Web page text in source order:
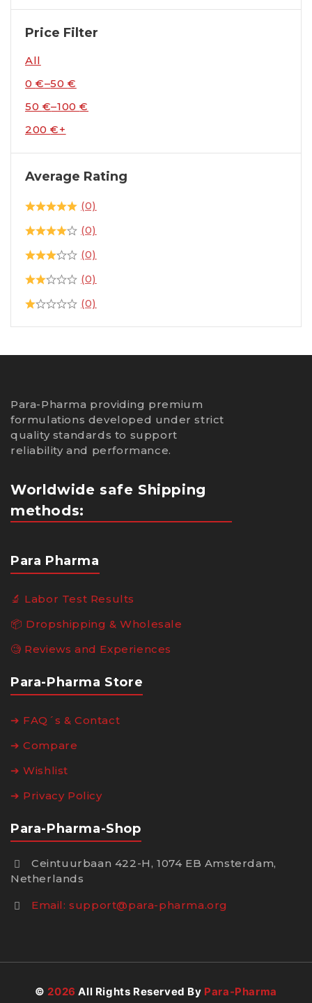
Price Filter
All
0€–50€
50 €–100€
200€+
Average Rating
(0)
(0)
(0)
(0)
(0)
Para-Pharma providing premium
formulations developed under strict
quality standards to support
reliability and performance.
Worldwide safe Shipping
methods:
Para Pharma
🔬 Labor Test Results
📦 Dropshipping & Wholesale
🧐 Reviews and Experiences
Para-Pharma Store
➔ FAQ´s & Contact
➔ Compare
➔ Wishlist
➔ Privacy Policy
Para-Pharma-Shop
Ceintuurbaan 422-H, 1074 EB Amsterdam,
Netherlands
Email:support@para-pharma.org
© 2026 All Rights Reserved By Para-Pharma